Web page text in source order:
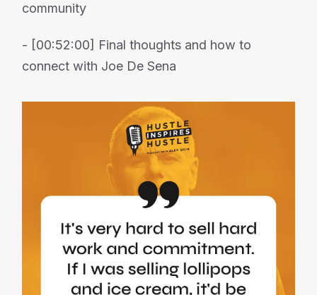
community
- [00:52:00] Final thoughts and how to
connect with Joe De Sena